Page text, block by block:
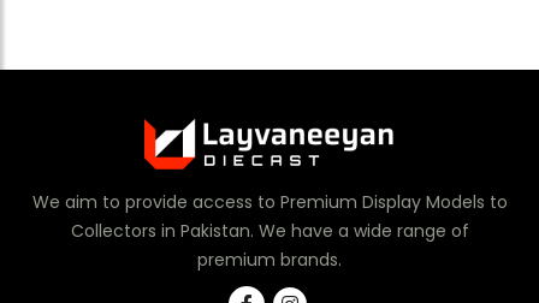
We aim to provide access to Premium Display Models to
Collectors in Pakistan. We have a wide range of
premium brands.